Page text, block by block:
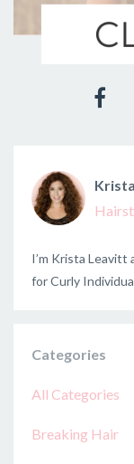
I’m Krista Leavitt
for Curly
Categories
All Categories
Breaking Hair